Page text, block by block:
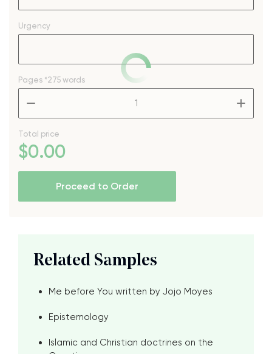
Urgency
Pages *275 words
Total price
$0.00
Proceed to Order
Related Samples
Me before You written by Jojo Moyes
Epistemology
Islamic and Christian doctrines on the